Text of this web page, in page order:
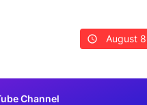
August
Channel